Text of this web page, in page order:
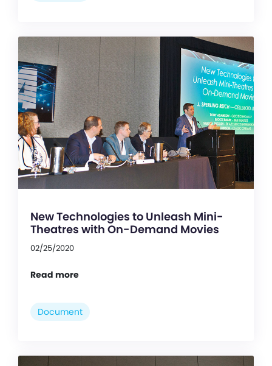
New Technologies to Unleash Mini-
Theatres with On-Demand Movies
02/25/2020
Read more
Document